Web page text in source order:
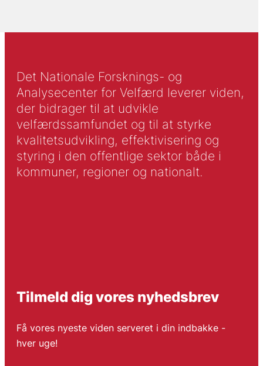
Det Nationale Forsknings- og
Analysecenter for Velfærd leverer viden,
der bidrager til at udvikle
velfærdssamfundet og til at styrke
kvalitetsudvikling, effektivisering og
styring i den offentlige sektor både i
kommuner, regioner og nationalt.
Tilmeld dig vores nyhedsbrev
Få vores nyeste viden serveret i din indbakke -
hver uge!